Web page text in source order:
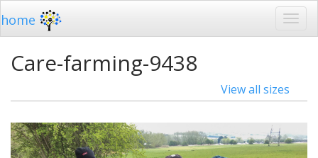
home
Care-farming-9438
View all sizes